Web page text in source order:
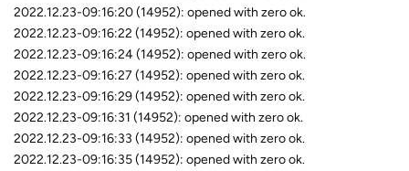
2022.12.23-09:16:20 (14952): opened with zero ok.
2022.12.23-09:16:22 (14952): opened with zero ok.
2022.12.23-09:16:24 (14952): opened with zero ok.
2022.12.23-09:16:27 (14952): opened with zero ok.
2022.12.23-09:16:29 (14952): opened with zero ok.
2022.12.23-09:16:31 (14952): opened with zero ok.
2022.12.23-09:16:33 (14952): opened with zero ok.
2022.12.23-09:16:35 (14952): opened with zero ok.